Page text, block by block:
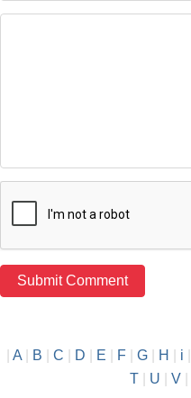
A| B C D E F| G| H i
T
U V